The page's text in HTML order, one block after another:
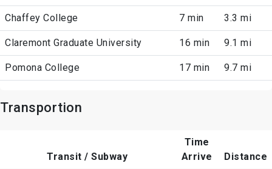
Chaffey College 7 min 3.3 mi
Claremont Graduate University 16 min 9.1 mi
Pomona College 17 min 9.7 mi
Transportion
Transit / Subway
Time
Arrive
Distance